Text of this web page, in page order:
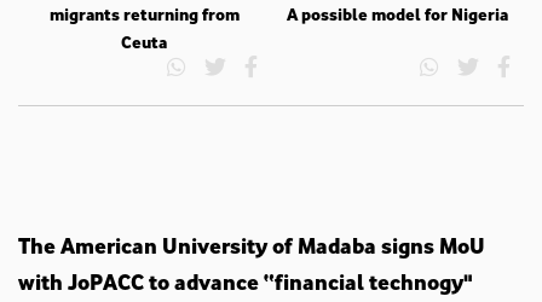
migrants returning from
Ceuta
A possible model for Nigeria
The American University of Madaba signs MoU
with JoPACC to advance “financial technogy"